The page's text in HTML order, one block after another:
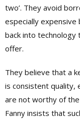
two’. They avoid
especially expensive
back into
offer.
They believe that a
is consistent quality,
are not worthy of the
Fanny insists that